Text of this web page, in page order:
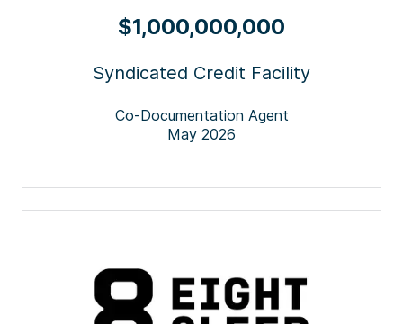
$1,000,000,000
Syndicated Credit Facility
Co-Documentation Agent
May 2026